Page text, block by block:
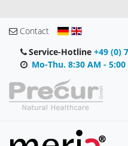
Contact
Service-Hotline+49 (0)
Mo-Thu. 8:30 AM -